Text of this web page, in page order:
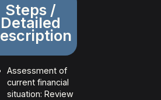
Steps /
Detailed
Assessment of
current financial
situation: Review